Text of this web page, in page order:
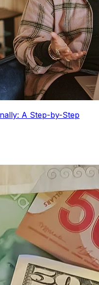
A Step-by-Step